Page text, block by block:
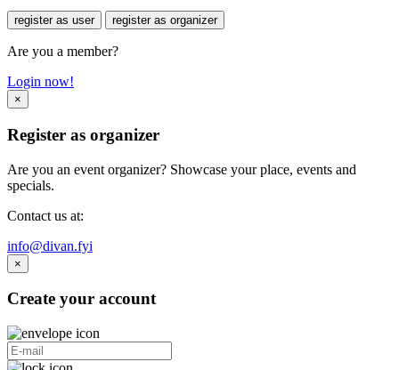
register as user register as organizer
Are you a member?
Login now!
×
Register as organizer
Are you an event organizer? Showcase your place, events and
specials.
Contact us at:
info@divan.fyi
×
Create your account